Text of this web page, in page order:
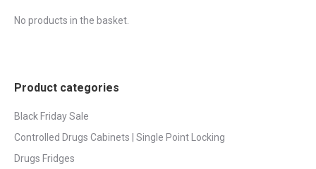
No products in the basket.
Product categories
Black Friday Sale
Controlled Drugs Cabinets | Single Point Locking
Drugs Fridges